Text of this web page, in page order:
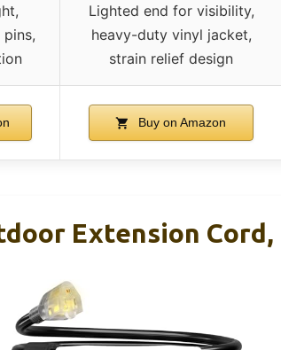
Lighted end for visibility,
heavy-duty vinyl jacket,
strain relief design
Buy on Amazon
Extension